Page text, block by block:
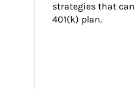
strategies that
401(k) plan.